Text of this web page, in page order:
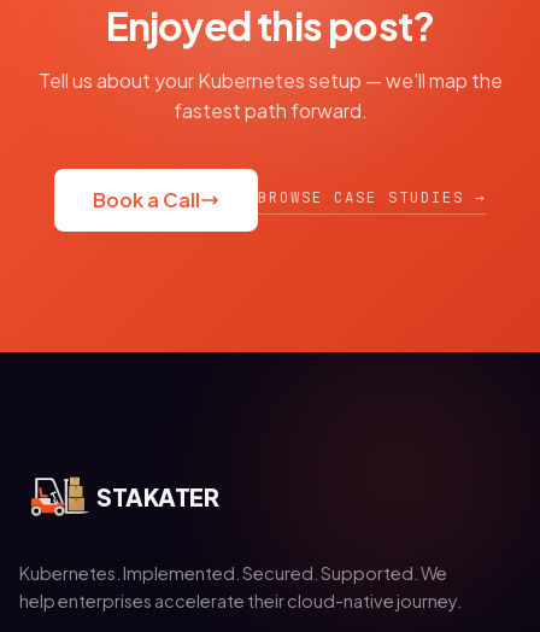
Enjoyed this post?
Tell us about your Kubernetes setup — we'll map the
fastest path forward.
Book a Call BROWSE CASE STUDIES →
STAKATER
Kubernetes. Implemented. Secured. Supported. We
help enterprises accelerate their cloud-native journey.